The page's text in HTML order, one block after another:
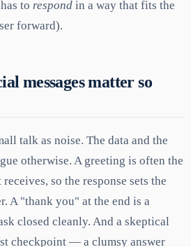
to respond in a way that fits the
forward).
messages matter so
talk as noise. The data and the
otherwise. A greeting is often the
so the response sets the
A "thank you" at the end is a
closed cleanly. And a skeptical
checkpoint — a clumsy answer